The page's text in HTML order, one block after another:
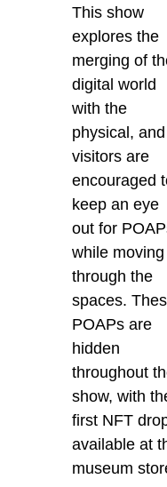
This show
explores the
merging of
digital world
with the
physical, and
visitors are
encouraged
keep an eye
out for
while moving
through the
spaces.
POAPs are
hidden
throughout
show, with
first NFT
available at
museum